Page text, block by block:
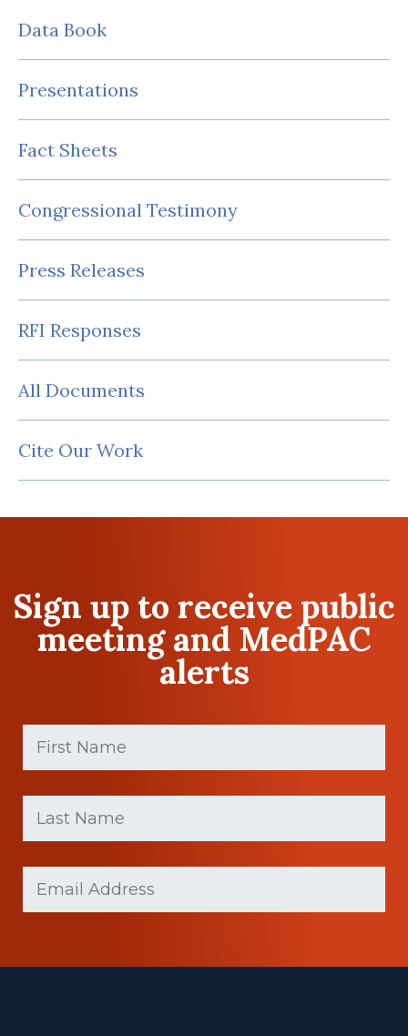
Data Book
Presentations
Fact Sheets
Congressional Testimony
Press Releases
RFI Responses
All Documents
Cite Our Work
Sign up to receive public
meeting and MedPAC
alerts
First
Name
(Required)
Last
Name
(Required)
(Required)